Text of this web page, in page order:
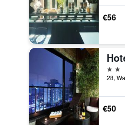
€56
2 stars
€50